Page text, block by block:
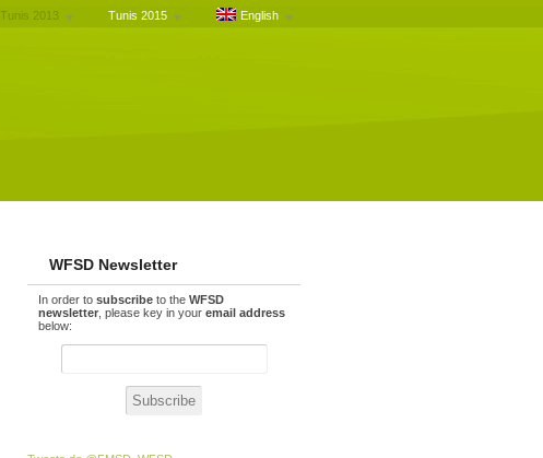
Tunis 2013 Tunis 2015 English
WFSD Newsletter
In order to subscribe to the WFSD
newsletter , please key in your email address
below: